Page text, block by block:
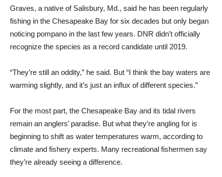
Graves, a native of Salisbury, Md., said he has been regularly
fishing in the Chesapeake Bay for six decades but only began
noticing pompano in the last few years. DNR didn’t officially
recognize the species as a record candidate until 2019.
“They’re still an oddity,” he said. But “I think the bay waters are
warming slightly, and it’s just an influx of different species.”
For the most part, the Chesapeake Bay and its tidal rivers
remain an anglers’ paradise. But what they’re angling for is
beginning to shift as water temperatures warm, according to
climate and fishery experts. Many recreational fishermen say
they’re already seeing a difference.